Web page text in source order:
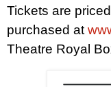
Tickets are
purchased at
Theatre Royal